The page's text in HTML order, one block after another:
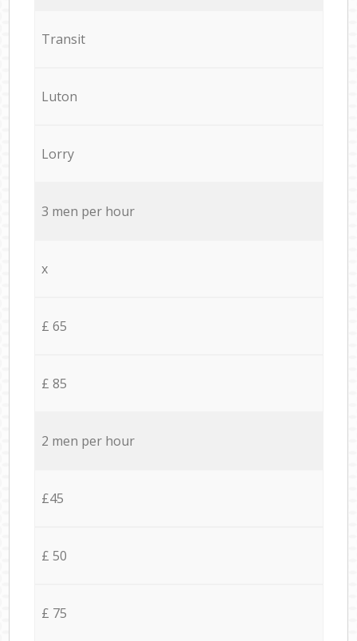
Transit
Luton
Lorry
3 men per hour
x
£ 65
£ 85
2 men per hour
£45
£ 50
£ 75